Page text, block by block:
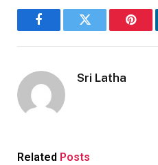
FacebookTwitter
Sri Latha
Related Posts